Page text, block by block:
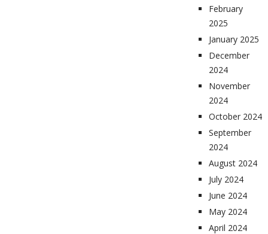
February
2025
January 2025
December
2024
November
2024
October 2024
September
2024
August 2024
July 2024
June 2024
May 2024
April 2024